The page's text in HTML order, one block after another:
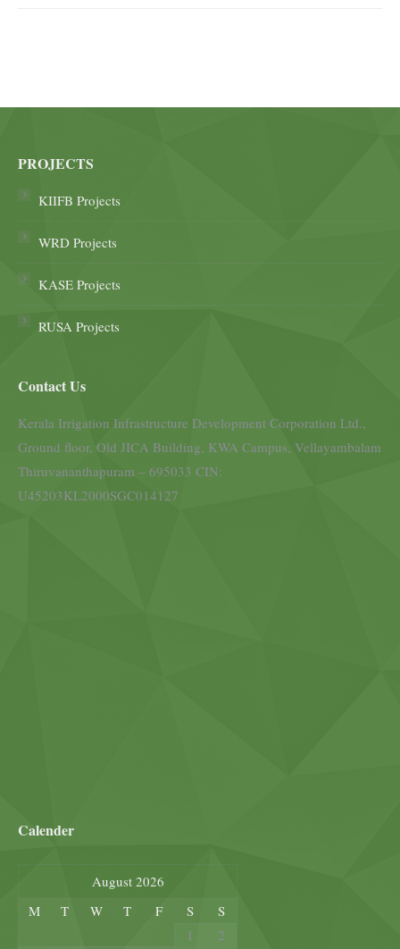
PROJECTS
KIIFB Projects
WRD Projects
KASE Projects
RUSA Projects
Contact Us
Kerala Irrigation Infrastructure Development Corporation Ltd.,
Ground floor, Old JICA Building, KWA Campus, Vellayambalam
Thiruvananthapuram – 695033 CIN:
U45203KL2000SGC014127
Calender
August 2026
M
T W T F S
S
1
2